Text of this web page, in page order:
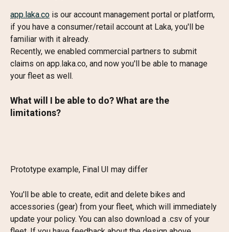
app.laka.co is our account management portal or platform,
if you have a consumer/retail account at Laka, you'll be
familiar with it already.
Recently, we enabled commercial partners to submit
claims on app.laka.co, and now you'll be able to manage
your fleet as well.
What will I be able to do? What are the
limitations?
Prototype example, Final UI may differ
You'll be able to create, edit and delete bikes and
accessories (gear) from your fleet, which will immediately
update your policy. You can also download a .csv of your